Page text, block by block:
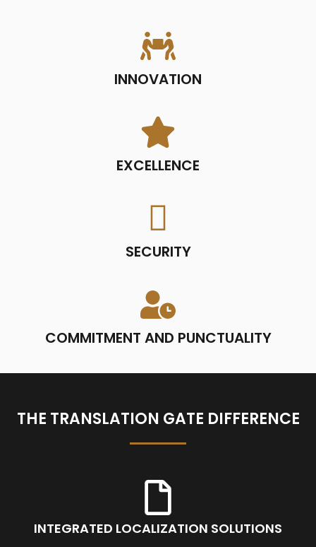
INNOVATION
EXCELLENCE
SECURITY
COMMITMENT AND PUNCTUALITY
THE TRANSLATION GATE DIFFERENCE
INTEGRATED LOCALIZATION SOLUTIONS